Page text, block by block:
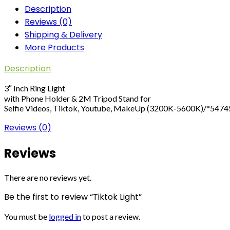
Description
Reviews (0)
Shipping & Delivery
More Products
Description
3″ Inch Ring Light
with Phone Holder & 2M Tripod Stand for
Selfie Videos, Tiktok, Youtube, MakeUp (3200K-5600K)/
Reviews (0)
Reviews
There are no reviews yet.
Be the first to review “Tiktok Light”
You must be logged into post a review.